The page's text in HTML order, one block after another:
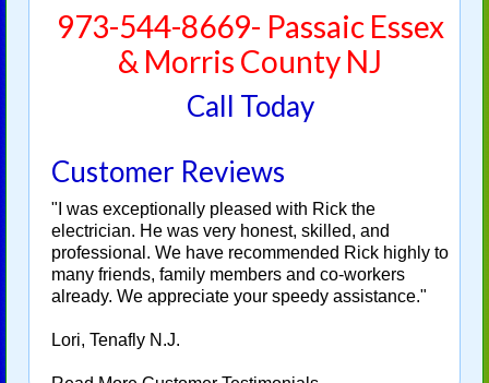
973-544-8669- Passaic Essex
& Morris County NJ
Call Today
Customer Reviews
"I was exceptionally pleased with Rick the
electrician. He was very honest, skilled, and
professional. We have recommended Rick highly to
many friends, family members and co-workers
already. We appreciate your speedy assistance."
Lori, Tenafly N.J.